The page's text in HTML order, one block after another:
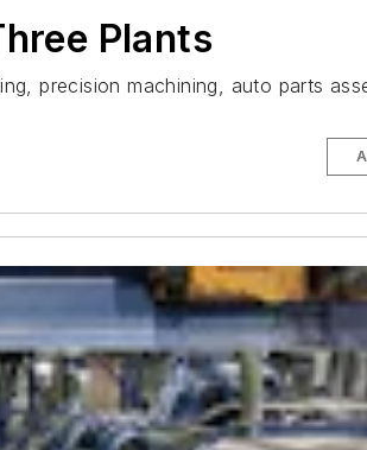
Plants
precision machining, auto parts